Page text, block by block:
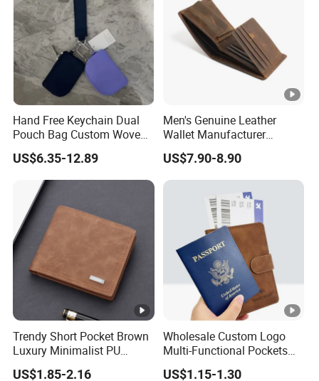
Hand Free Keychain Dual
Pouch Bag Custom Woven
Logo Nylon Key Chain Card
Holder Wallets Purse
US$6.35-12.89
Men's Genuine Leather
Wallet Manufacturer
Creditcard Holder Made of
Cow Hide Skin
US$7.90-8.90
Trendy Short Pocket Brown
Luxury Minimalist PU
Leather Mens Wallet for
US$1.85-2.16
Wholesale Custom Logo
Multi-Functional Pockets
PU Leather Passport Cover
US$1.15-1.30